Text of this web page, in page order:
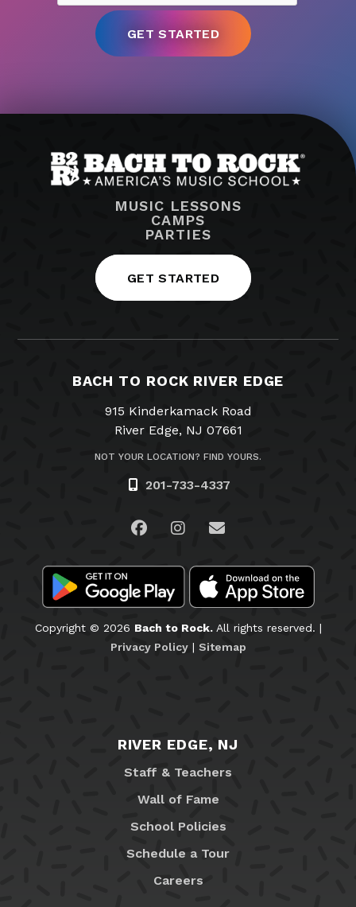
MUSIC LESSONS
CAMPS
PARTIES
GET STARTED
BACH TO ROCK RIVER EDGE
915 Kinderkamack Road
River Edge, NJ 07661
NOT YOUR LOCATION? FIND YOURS.
201-733-4337
Visit us on Facebook
Visit us on Instagram
Email Us
Copyright © 2026 Bach to Rock.All rights reserved. |
Privacy Policy| Sitemap
RIVER EDGE, NJ
Staff & Teachers
Wall of Fame
School Policies
Schedule a Tour
Careers